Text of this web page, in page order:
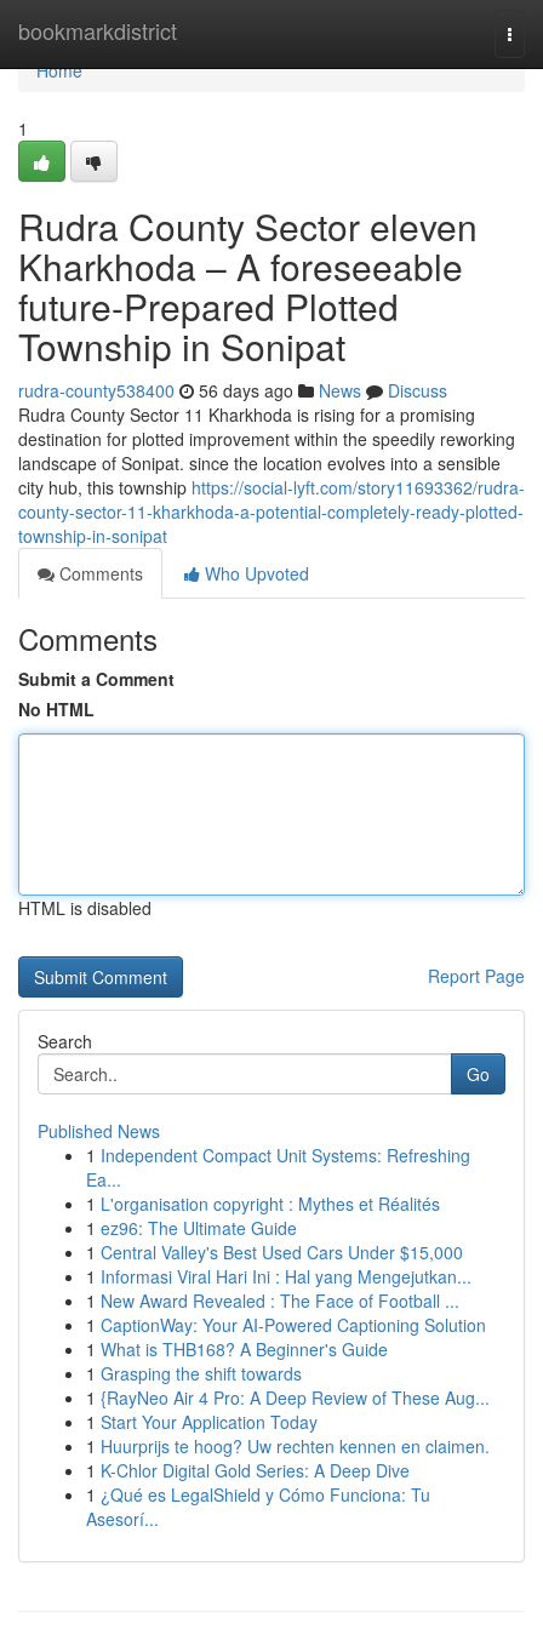
bookmarkdistrict
Home
Home
1
Rudra County Sector eleven
Kharkhoda – A foreseeable
future-Prepared Plotted
Township in Sonipat
rudra-county538400 56 days ago News
Discuss
Rudra County Sector 11 Kharkhoda is rising for a promising
destination for plotted improvement within the speedily reworking
landscape of Sonipat. since the location evolves into a sensible
city hub, this township https://social-lyft.com/story11693362/rudra-
county-sector-11-kharkhoda-a-potential-completely-ready-plotted-
township-in-sonipat
Comments
Who Upvoted
Comments
Submit a Comment
No HTML
HTML is disabled
Report Page
Search
Go
Published News
1 Independent Compact Unit Systems: Refreshing
Ea...
1 L'organisation copyright : Mythes et Réalités
1 ez96: The Ultimate Guide
1 Central Valley's Best Used Cars Under $15,000
1 Informasi Viral Hari Ini : Hal yang Mengejutkan...
1 New Award Revealed : The Face of Football ...
1 CaptionWay: Your AI-Powered Captioning Solution
1 What is THB168? A Beginner's Guide
1 Grasping the shift towards
1 {RayNeo Air 4 Pro: A Deep Review of These Aug...
1 Start Your Application Today
1 Huurprijs te hoog? Uw rechten kennen en claimen.
1 K-Chlor Digital Gold Series: A Deep Dive
1 ¿Qué es LegalShield y Cómo Funciona: Tu
Asesorí...